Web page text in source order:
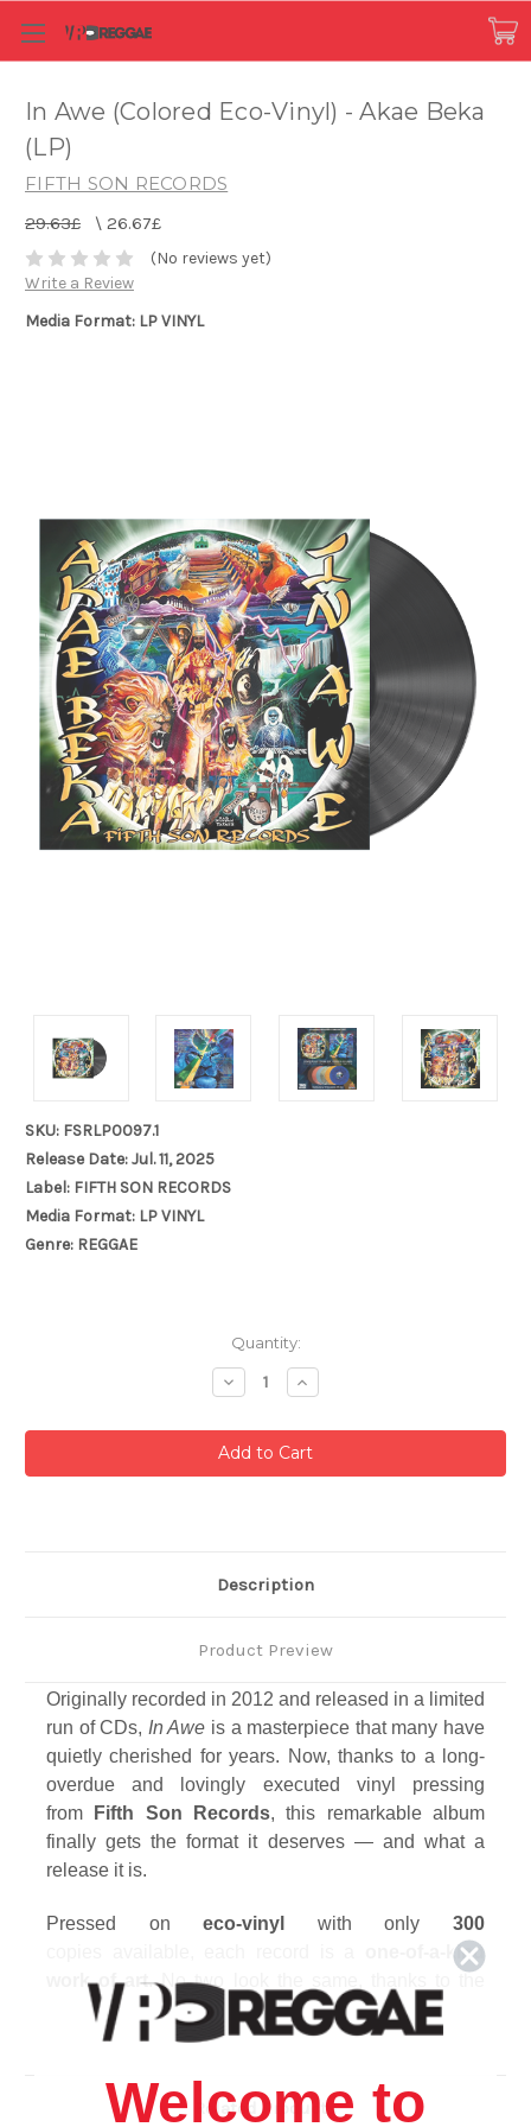
In Awe (Colored Eco-Vinyl) - Akae Beka
(LP)
FIFTH SON RECORDS
29.63£ \ 26.67£
(No reviews yet)
Write a Review
Media Format: LP VINYL
SKU: FSRLP0097.1
Release Date: Jul. 11, 2025
Label: FIFTH SON RECORDS
Media Format: LP VINYL
Genre: REGGAE
Quantity:
Decrease
Quantity:
Increase
Quantity:
Description
Product Preview
Originally recorded in 2012 and released in a limited
run of CDs, In Awe is a masterpiece that many have
quietly cherished for years. Now, thanks to a long-
overdue and lovingly executed vinyl
pressing
from
Fifth Son Records, this remarkable album
finally gets the format it deserves — and what a
release it is.
Pressed oneco-vinyl with only300
one-of-a-kind
work of art. No two look the same, thanks to the
sustainable production process, but the sound
remains as powerful and pristine as ever — a soul-
weight of Fifth Son’s signature production.
Related Products
Welcome to